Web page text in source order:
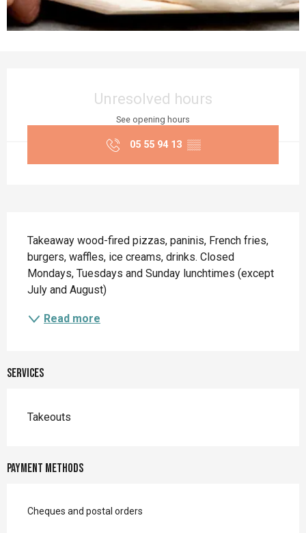
Unresolved hours
See opening hours
05 55 94 13 ▒▒
Takeaway wood-fired pizzas, paninis, French fries,
burgers, waffles, ice creams, drinks. Closed
Mondays, Tuesdays and Sunday lunchtimes (except
July and August)
Read more
Services
Takeouts
Payment methods
Cheques and postal orders